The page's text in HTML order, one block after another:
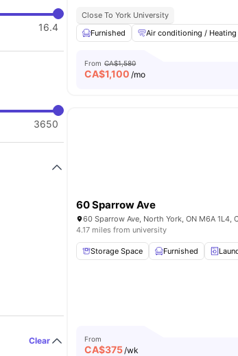
16.4
3650
Clear
Close To York University
Furnished
Air conditioning / Heating
From CA$1,580
CA$1,100 /mo
60 Sparrow Ave
60 Sparrow Ave, North York, ON M6A 1L4,
4.17 miles from university
Storage Space Furnished
From
CA$375/wk